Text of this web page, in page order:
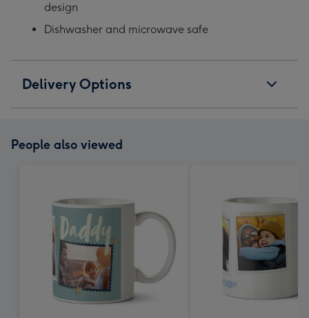
design
Dishwasher and microwave safe
Delivery Options
People also viewed